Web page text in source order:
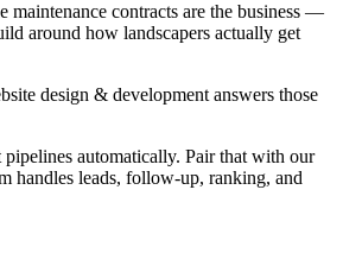
maintenance contracts are the business —
around how landscapers actually get
design & development answers those
automatically. Pair that with our
handles leads, follow-up, ranking, and